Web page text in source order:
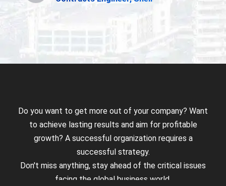
Do you want to get more out of your company? Want
to achieve lasting results and aim for profitable
growth? A successful organization requires a
successful strategy.
Don't miss anything, stay ahead of the critical issues
facing the global business world.